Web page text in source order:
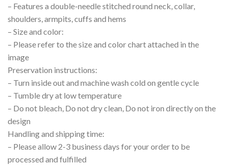
– Features a double-needle stitched round neck, collar,
shoulders, armpits, cuffs and hems
– Size and color:
– Please refer to the size and color chart attached in the
image
Preservation instructions:
– Turn inside out and machine wash cold on gentle cycle
– Tumble dry at low temperature
– Do not bleach, Do not dry clean, Do not iron directly on the
design
Handling and shipping time:
– Please allow 2-3 business days for your order to be
processed and fulfilled